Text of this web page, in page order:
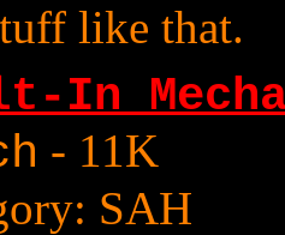
like that.
In
- 11K
SAH